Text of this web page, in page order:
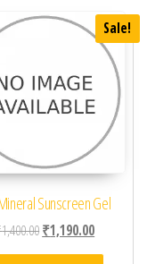
Sale!
Sunscreen Gel
1,400.00Original price was:
₹1,190.00Current